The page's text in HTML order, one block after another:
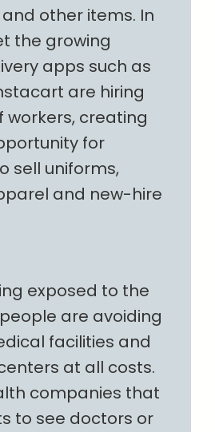
other items. In
the growing
apps such as
are hiring
workers, creating
for
sell uniforms,
and new-hire
exposed to the
are avoiding
facilities and
at all costs.
companies that
to see doctors or